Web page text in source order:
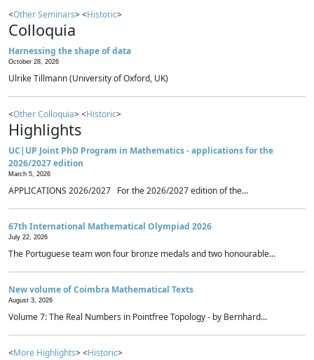
<Other Seminars> <Historic>
Colloquia
Harnessing the shape of data
October 28, 2026
Ulrike Tillmann (University of Oxford, UK)
<Other Colloquia> <Historic>
Highlights
UC|UP Joint PhD Program in Mathematics - applications for the
2026/2027 edition
March 5, 2026
APPLICATIONS 2026/2027 For the 2026/2027 edition of the...
67th International Mathematical Olympiad 2026
July 22, 2026
The Portuguese team won four bronze medals and two honourable...
New volume of Coimbra Mathematical Texts
August 3, 2026
Volume 7: The Real Numbers in Pointfree Topology - by Bernhard...
<More Highlights> <Historic>